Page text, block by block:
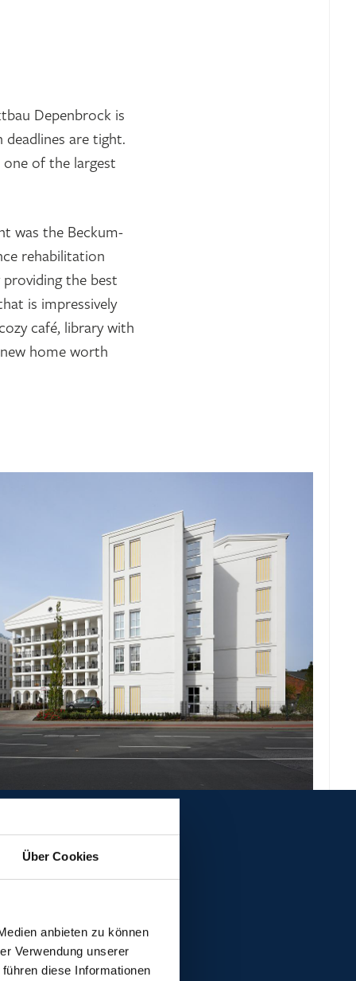
Über Cookies
anbieten zu können
Verwendung unserer
diese Informationen
Depenbrock is
are tight.
of the largest
was the Beckum-
rehabilitation
the best
is impressively
café, library with
home worth